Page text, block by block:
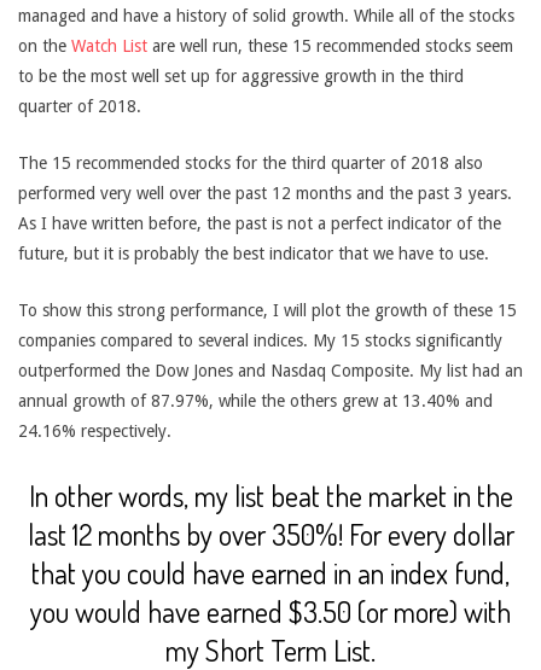
managed and have a history of solid growth. While all of the stocks
on the Watch List are well run, these 15 recommended stocks seem
to be the most well set up for aggressive growth in the third
quarter of 2018.
The 15 recommended stocks for the third quarter of 2018 also
performed very well over the past 12 months and the past 3 years.
As I have written before, the past is not a perfect indicator of the
future, but it is probably the best indicator that we have to use.
To show this strong performance, I will plot the growth of these 15
companies compared to several indices. My 15 stocks significantly
outperformed the Dow Jones and Nasdaq Composite. My list had an
annual growth of 87.97%, while the others grew at 13.40% and
24.16% respectively.
In other words, my list beat the market in the
last 12 months by over 350%! For every dollar
that you could have earned in an index fund,
you would have earned $3.50 (or more) with
my Short Term List.